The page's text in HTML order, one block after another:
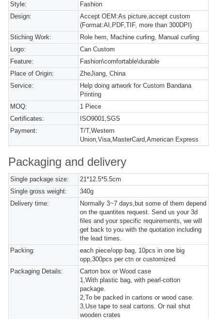
Style:
Fashion
Design:
Accept OEM:As picture,accept custom
(Format:AI,PDF,TIF, more than 300DPI)
Stiching Work:
Role hem, Machine curling, Manual curling
Logo:
Can Custom
Feature:
Fashion\comfortable\durable
Place of Origin:
ZheJiang, China
Service:
Help doing artwork for Custom Bandana
Printing
MOQ:
1 Piece
Certificates:
ISO9001,SGS
Payment:
T/T,Western
Union,Visa,MasterCard,American Express
Packaging and delivery
Single package size:
21*12.5*5.5cm
Single gross weight:
340g
Delivery time:
Normally 3~7 days,but some of them depend
on the quantites request. Send us your 3d
files and your specific requirements, we will
get back to you with the quotation including
the lead times.
Packing:
each piece/opp bag, 10pcs in one big
opp,300pcs per ctn or customized
Packaging Details:
Carton box or Wood case
1,With plastic bag, with pearl-cotton
package.
2,To be packed in cartons or wood case.
3,Use tape to seal cartons. Or nail shut
wooden crates